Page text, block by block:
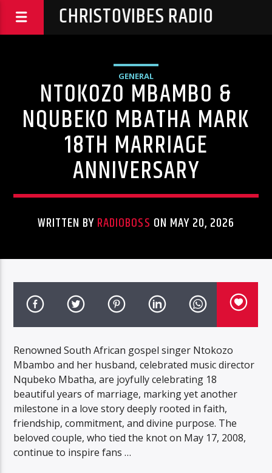
CHRISTOVIBES RADIO
GENERAL
NTOKOZO MBAMBO &
NQUBEKO MBATHA MARK
18TH MARRIAGE
ANNIVERSARY
WRITTEN BYRADIOBOSS ON MAY 20, 2026
Renowned South African gospel singer Ntokozo
Mbambo and her husband, celebrated music director
Nqubeko Mbatha, are joyfully celebrating 18
beautiful years of marriage, marking yet another
milestone in a love story deeply rooted in faith,
friendship, commitment, and divine purpose. The
beloved couple, who tied the knot on May 17, 2008,
continue to inspire fans …